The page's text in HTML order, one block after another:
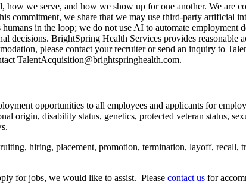
we serve, and how we show up for one another. We are
commitment, we share that we may use third-party artificial
in the loop; we do not use AI to automate employment
decisions. BrightSpring Health Services provides reasonable
please contact your recruiter or send an inquiry to
TalentAcquisition@brightspringhealth.com.
opportunities to all employees and applicants for
origin, disability status, genetics, protected veteran status,
hiring, placement, promotion, termination, layoff, recall,
for jobs, we would like to assist. Please contact us for